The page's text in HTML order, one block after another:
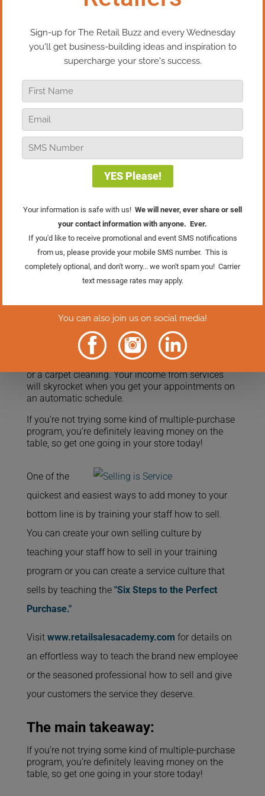
her email newsletter. You can bet that kids who
come in for their specially-priced toy also leave
with an ice cream cone in hand!
Automatically Scheduled
Appointments
This kind of multiple-purchase program is
absolutely great if you provide services for your
retail customers in addition to products. Floor
covering shops often clean carpets, bike shops do
repairs and tune-ups, pool dealers do annual
design services.
Don’t make the customer remember that it’s time to
get their car detailed or spruce up their living room
– set it up in advance.
It’s simple: when you perform the service ask the
customer if they would like to sign up for a
Tell them there is no obligation and that you will
call a week in advance to confirm the appointment
and make sure the time is convenient for them.
So often all the customer needs is a little nudge, a
reminder from you that it’s time for a bike tune-up,
or a carpet cleaning. Your income from services
will skyrocket when you get your appointments on
an automatic schedule.
If you’re not trying some kind of multiple-purchase
program, you’re definitely leaving money on the
table, so get one going in your store today!
One of the
quickest and easiest ways to add money to your
bottom line is by training your staff how to sell.
You can create your own selling culture by
teaching your staff how to sell in your training
program or you can create a service culture that
sells by teaching the "Six Steps to the Perfect
Purchase."
Visit www.retailsalesacademy.com for details on
an effortless way to teach the brand new employee
or the seasoned professional how to sell and give
your customers the service they deserve.
The main takeaway:
If you’re not trying some kind of multiple-purchase
program, you’re definitely leaving money on the
table, so get one going in your store today!